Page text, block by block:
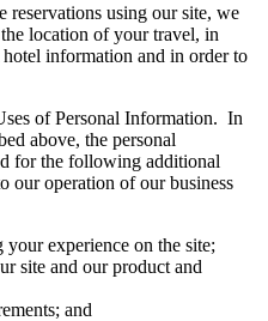
reservations using our site, we
location of your travel, in
information and in order to
of Personal Information. In
above, the personal
for the following additional
our operation of our business
experience on the site;
site and our product and
and